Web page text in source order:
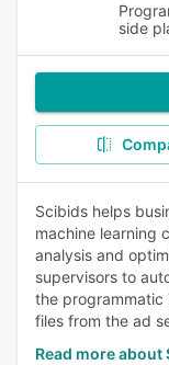
side
Scibids helps
machine learning
analysis and
supervisors to
the programmatic
files from the ad
Read more about